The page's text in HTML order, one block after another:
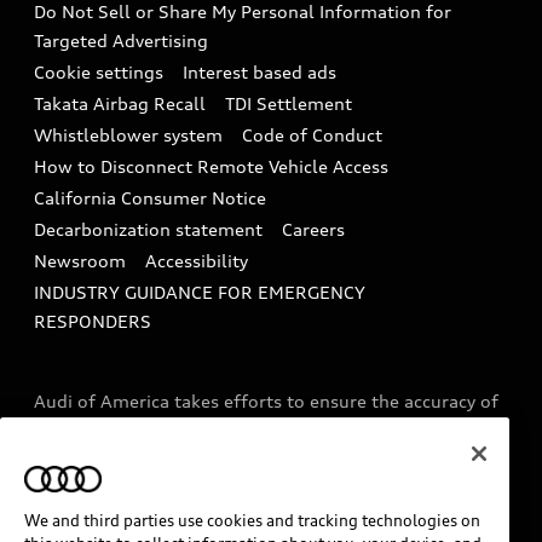
In-Use Verification Program
Audi Care Maintenance Programs
Collision
Tech tutorial videos
Driver Assistance
Do Not Sell or Share My Personal Information for
Targeted Advertising
Cookie settings
Interest based ads
Takata Airbag Recall
TDI Settlement
Whistleblower system
Code of Conduct
How to Disconnect Remote Vehicle Access
California Consumer Notice
Decarbonization statement
Careers
Newsroom
Accessibility
INDUSTRY GUIDANCE FOR EMERGENCY
RESPONDERS
Audi of America takes efforts to ensure the accuracy of
Models are shown for illustration purposes only and
may include features that are not available on the US
model. As errors may occur or availability may change,
We and third parties use cookies and tracking technologies on